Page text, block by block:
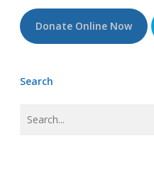
Donate Online Now
Search